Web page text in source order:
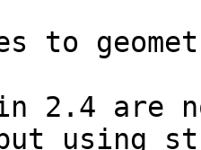
to
2.4 are
but using